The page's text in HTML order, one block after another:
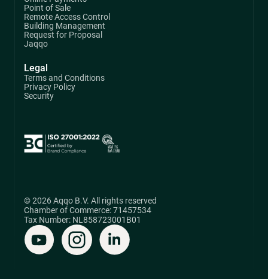
Point of Sale
Remote Access Control
Building Management
Request for Proposal
Jaqqo
Legal
Terms and Conditions
Privacy Policy
Security
© 2026 Aqqo B.V. All rights reserved
Chamber of Commerce: 71457534
Tax Number: NL858723001B01